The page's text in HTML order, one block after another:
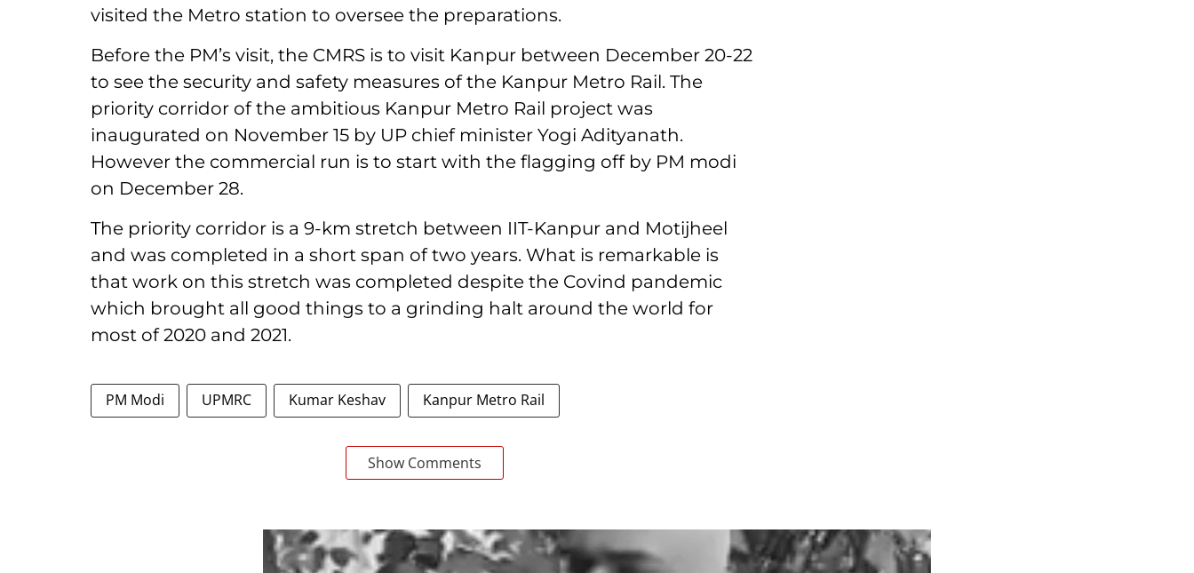
visited the Metro station to oversee the preparations.
Before the PM’s visit, the CMRS is to visit Kanpur between December 20-22
to see the security and safety measures of the Kanpur Metro Rail. The
priority corridor of the ambitious Kanpur Metro Rail project was
inaugurated on November 15 by UP chief minister Yogi Adityanath.
However the commercial run is to start with the flagging off by PM modi
on December 28.
The priority corridor is a 9-km stretch between IIT-Kanpur and Motijheel
and was completed in a short span of two years. What is remarkable is
that work on this stretch was completed despite the Covind pandemic
which brought all good things to a grinding halt around the world for
most of 2020 and 2021.
PM Modi UPMRC Kumar Keshav Kanpur Metro Rail
Show Comments